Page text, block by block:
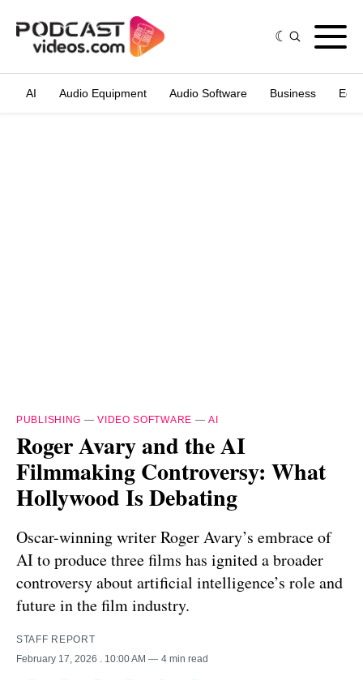
AI Audio Equipment Audio Software Business
PUBLISHING —VIDEO SOFTWARE —AI
Roger Avary and the AI
Filmmaking Controversy: What
Hollywood Is Debating
Oscar-winning writer Roger Avary’s embrace of
AI to produce three films has ignited a broader
controversy about artificial intelligence’s role and
future in the film industry.
STAFF REPORT
February 17, 2026
. 10:00 AM 4 min read